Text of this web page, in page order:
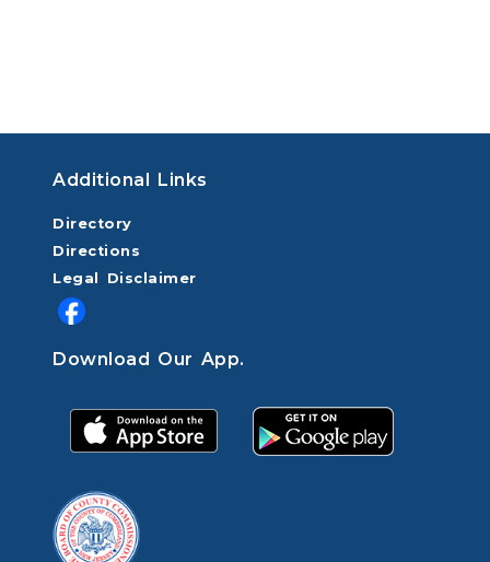
Additional Links
Directory
Directions
Legal Disclaimer
Download Our App.